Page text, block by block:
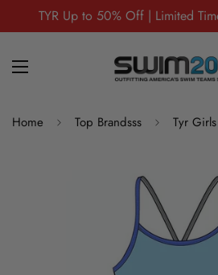
TYR Up to 50% Off | Limited
Home Top Brandsss Tyr